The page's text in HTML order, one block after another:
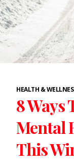
HEALTH &
8 Ways
Mental
This